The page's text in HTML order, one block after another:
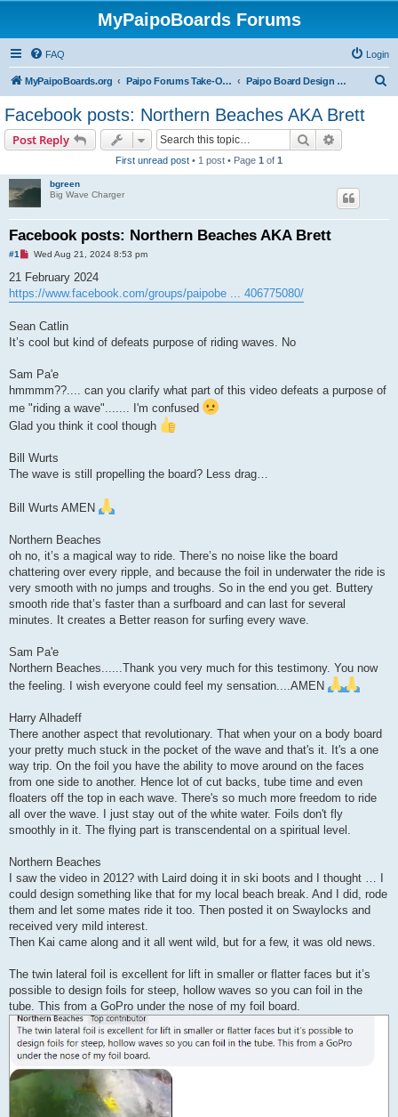
MyPaipoBoards Forums
FAQ Login
MyPaipoBoards.org Paipo Forums Take-Off Zone Paipo Board Design & Building
Facebook posts: Northern Beaches AKA Brett
Post Reply Search
First unread post • 1 post • Page 1 of 1
bgreen
Big Wave Charger
Facebook posts: Northern Beaches AKA Brett
#1
U
r
a
o
s
t
Wed Aug 21, 2024 8:53 pm
21 February 2024
https://www.facebook.com/groups/paipobe ... 406775080/
Sean Catlin
It’s cool but kind of defeats purpose of riding waves. No
Sam Pa'e
hmmmm??.... can you clarify what part of this video defeats a purpose of
me "riding a wave"....... I'm confused
Glad you think it cool though
Bill Wurts
The wave is still propelling the board? Less drag…
Bill Wurts AMEN
Northern Beaches
oh no, it’s a magical way to ride. There’s no noise like the board
chattering over every ripple, and because the foil in underwater the ride is
very smooth with no jumps and troughs. So in the end you get. Buttery
smooth ride that’s faster than a surfboard and can last for several
minutes. It creates a Better reason for surfing every wave.
Sam Pa'e
Northern Beaches......Thank you very much for this testimony. You now
the feeling. I wish everyone could feel my sensation....AMEN
Harry Alhadeff
There another aspect that revolutionary. That when your on a body board
your pretty much stuck in the pocket of the wave and that's it. It's a one
way trip. On the foil you have the ability to move around on the faces
from one side to another. Hence lot of cut backs, tube time and even
floaters off the top in each wave. There's so much more freedom to ride
all over the wave. I just stay out of the white water. Foils don't fly
smoothly in it. The flying part is transcendental on a spiritual level.
Northern Beaches
I saw the video in 2012? with Laird doing it in ski boots and I thought … I
could design something like that for my local beach break. And I did, rode
them and let some mates ride it too. Then posted it on Swaylocks and
received very mild interest.
Then Kai came along and it all went wild, but for a few, it was old news.
The twin lateral foil is excellent for lift in smaller or flatter faces but it’s
possible to design foils for steep, hollow waves so you can foil in the
tube. This from a GoPro under the nose of my foil board.